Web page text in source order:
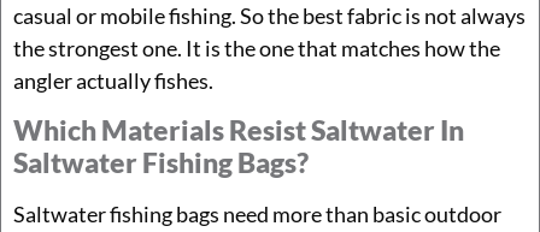
casual or mobile fishing. So the best fabric is not always
the strongest one. It is the one that matches how the
angler actually fishes.
Which Materials Resist Saltwater In
Saltwater Fishing Bags?
Saltwater fishing bags need more than basic outdoor